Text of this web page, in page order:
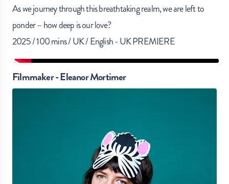
As we journey through this breathtaking realm, we are left to
ponder – how deep is our love?
2025 / 100 mins / UK / English - UK PREMIERE
Filmmaker - Eleanor Mortimer